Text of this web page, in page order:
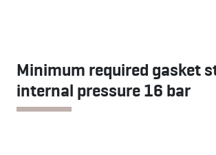
Minimum required gasket
internal pressure 16 bar